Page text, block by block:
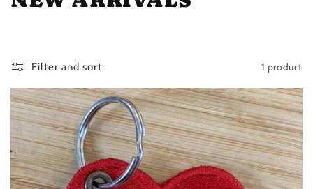
e
c
t
Filter and sort 1 product